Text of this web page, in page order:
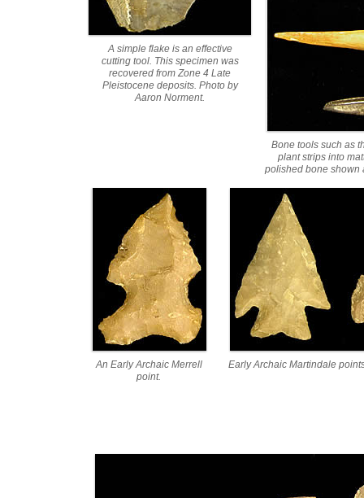
A simple flake is an effective
cutting tool. This specimen was
recovered from Zone 4 Late
Pleistocene deposits. Photo by
Aaron Norment.
Bone tools such as
plant strips into
polished bone shown
An Early Archaic Merrell
point.
Early Archaic Martindale